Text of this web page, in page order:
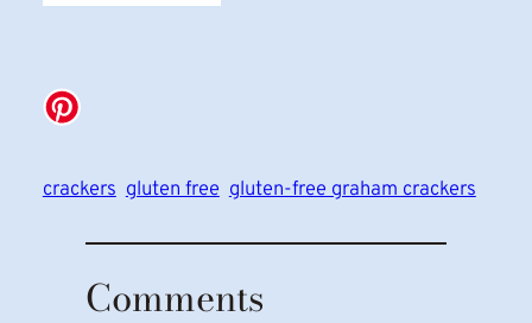
crackers gluten free gluten-free graham crackers
Comments